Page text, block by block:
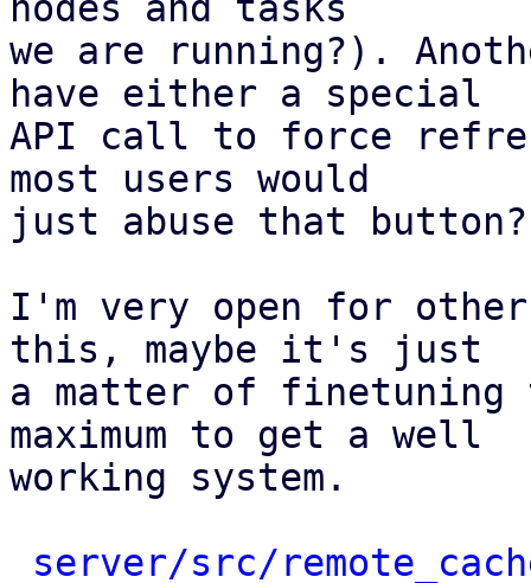
we are running?).
have either a special
API call to force
most users would
just abuse that button?
I'm very open for
this, maybe it's just
a matter of finetuning
maximum to get a well
working system.
server/src/